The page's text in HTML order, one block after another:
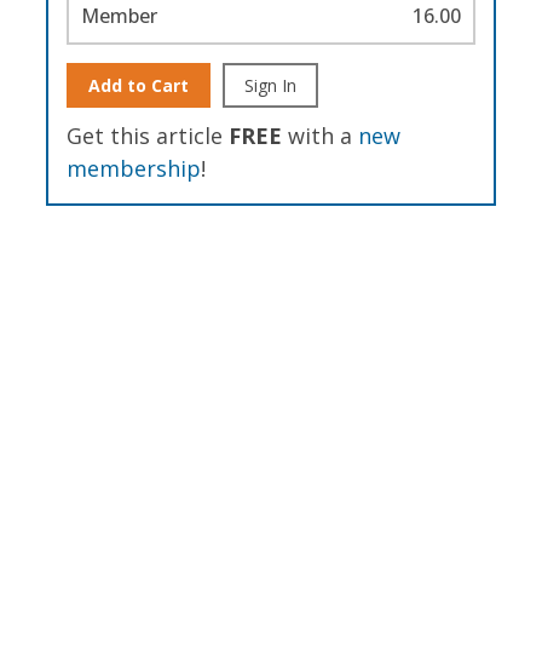
Member 16.00
Add to Cart Sign In
Get this article FREE with a new
membership!